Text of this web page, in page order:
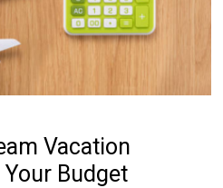
Vacation
Budget